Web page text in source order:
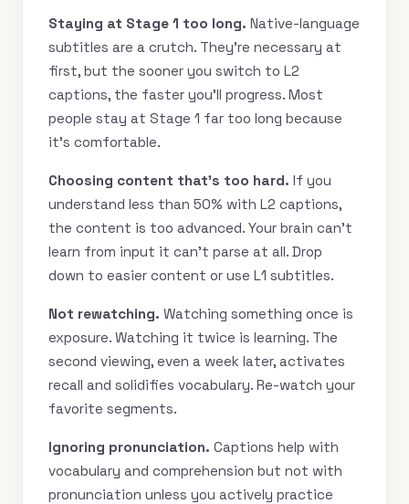
Staying at Stage 1 too long. Native-language
subtitles are a crutch. They’re necessary at
first, but the sooner you switch to L2
captions, the faster you’ll progress. Most
people stay at Stage 1 far too long because
it’s comfortable.
Choosing content that’s too hard. If you
understand less than 50% with L2 captions,
the content is too advanced. Your brain can’t
learn from input it can’t parse at all. Drop
down to easier content or use L1 subtitles.
Not rewatching. Watching something once is
exposure. Watching it twice is learning. The
second viewing, even a week later, activates
recall and solidifies vocabulary. Re-watch your
favorite segments.
Ignoring pronunciation. Captions help with
vocabulary and comprehension but not with
pronunciation unless you actively practice